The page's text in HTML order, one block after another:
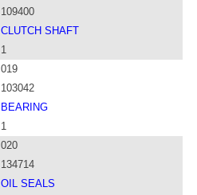
109400
CLUTCH SHAFT
1
019
103042
BEARING
1
020
134714
OIL SEALS